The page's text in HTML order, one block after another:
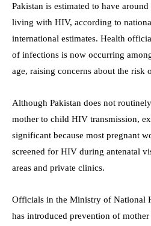
Pakistan is estimated to have
living with HIV, according to
international estimates. Health
of infections is now occurring
age, raising concerns about the risk
Although Pakistan does not
mother to child HIV transmission,
significant because most pregnant
screened for HIV during antenatal
areas and private clinics.
Officials in the Ministry of National
has introduced prevention of